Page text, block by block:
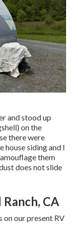
and stood up
on the
there were
house siding and I
them
does not slide
CA
on our present RV